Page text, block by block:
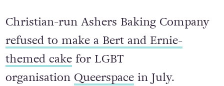
Christian-run Ashers Baking Company
refused to make a Bert and Ernie-
themed cakefor LGBT
organisation Queerspacein July.